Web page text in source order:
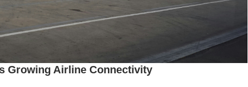
Growing Airline Connectivity